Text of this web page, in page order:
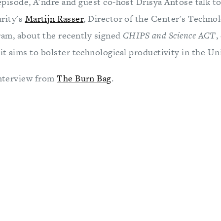
Martijn Rasser, Director of the Center's
about the recently signed CHIPS and Science ACT
aims to bolster technological productivity in the
fromThe Burn Bag.